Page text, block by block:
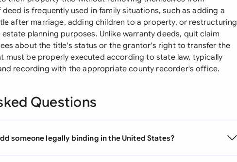
is frequently used in family situations, such as adding a
after marriage, adding children to a property, or restructuring
planning purposes. Unlike warranty deeds, quit claim
about the title's status or the grantor's right to transfer the
must be properly executed according to state law, typically
recording with the appropriate county recorder's office.
Questions
someone legally binding in the United States?